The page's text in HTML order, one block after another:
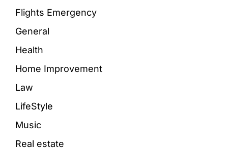
Flights Emergency
General
Health
Home Improvement
Law
LifeStyle
Music
Real estate